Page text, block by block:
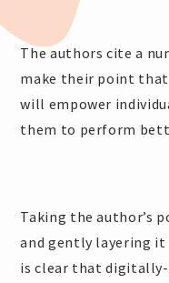
The authors cite a
make their point
will empower
them to perform
Taking the author’s
and gently layering it
is clear that digitally-